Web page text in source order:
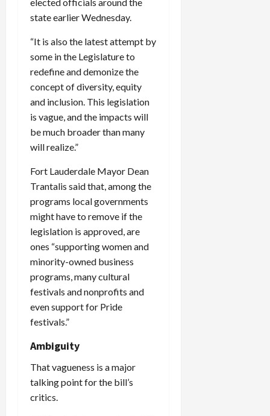
state earlier Wednesday.
“It is also the latest attempt by
some in the Legislature to
redefine and demonize the
concept of diversity, equity
and inclusion. This legislation
is vague, and the impacts will
be much broader than many
will realize.”
Fort Lauderdale Mayor Dean
Trantalis said that, among the
programs local governments
might have to remove if the
legislation is approved, are
ones “supporting women and
minority-owned business
programs, many cultural
festivals and nonprofits and
even support for Pride
festivals.”
Ambiguity
That vagueness is a major
talking point for the bill’s
critics.